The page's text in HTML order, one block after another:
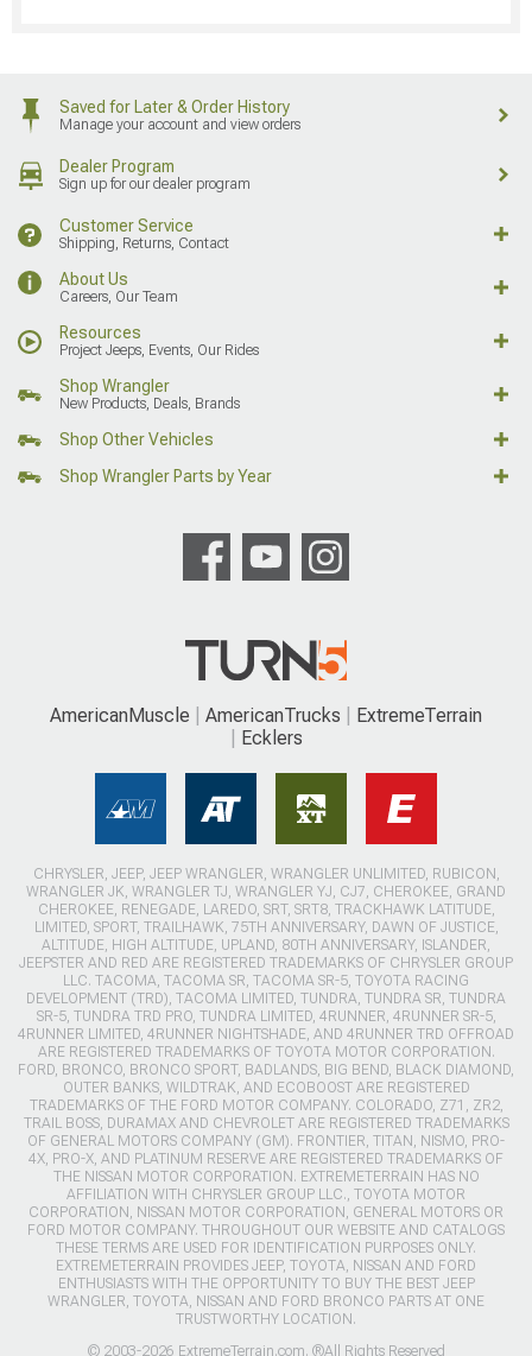
Saved for Later & Order History
Manage your account and view orders
Dealer Program
Sign up for our dealer program
Customer Service
Shipping, Returns, Contact
About Us
Careers, Our Team
Resources
Project Jeeps, Events, Our Rides
Shop Wrangler
New Products, Deals, Brands
Shop Other Vehicles
Shop Wrangler Parts by Year
AmericanMuscle AmericanTrucks
ExtremeTerrain
Ecklers
CHRYSLER, JEEP, JEEP WRANGLER, WRANGLER UNLIMITED, RUBICON,
WRANGLER JK, WRANGLER TJ, WRANGLER YJ, CJ7, CHEROKEE, GRAND
CHEROKEE, RENEGADE, LAREDO, SRT, SRT8, TRACKHAWK LATITUDE,
LIMITED, SPORT, TRAILHAWK, 75TH ANNIVERSARY, DAWN OF JUSTICE,
ALTITUDE, HIGH ALTITUDE, UPLAND, 80TH ANNIVERSARY, ISLANDER,
JEEPSTER AND RED ARE REGISTERED TRADEMARKS OF CHRYSLER GROUP
LLC. TACOMA, TACOMA SR, TACOMA SR-5, TOYOTA RACING
DEVELOPMENT (TRD), TACOMA LIMITED, TUNDRA, TUNDRA SR, TUNDRA
SR-5, TUNDRA TRD PRO, TUNDRA LIMITED, 4RUNNER, 4RUNNER SR-5,
4RUNNER LIMITED, 4RUNNER NIGHTSHADE, AND 4RUNNER TRD OFFROAD
ARE REGISTERED TRADEMARKS OF TOYOTA MOTOR CORPORATION.
FORD, BRONCO, BRONCO SPORT, BADLANDS, BIG BEND, BLACK DIAMOND,
OUTER BANKS, WILDTRAK, AND ECOBOOST ARE REGISTERED
TRADEMARKS OF THE FORD MOTOR COMPANY. COLORADO, Z71, ZR2,
TRAIL BOSS, DURAMAX AND CHEVROLET ARE REGISTERED TRADEMARKS
OF GENERAL MOTORS COMPANY (GM). FRONTIER, TITAN, NISMO, PRO-
4X, PRO-X, AND PLATINUM RESERVE ARE REGISTERED TRADEMARKS OF
THE NISSAN MOTOR CORPORATION. EXTREMETERRAIN HAS NO
AFFILIATION WITH CHRYSLER GROUP LLC., TOYOTA MOTOR
CORPORATION, NISSAN MOTOR CORPORATION, GENERAL MOTORS OR
FORD MOTOR COMPANY. THROUGHOUT OUR WEBSITE AND CATALOGS
THESE TERMS ARE USED FOR IDENTIFICATION PURPOSES ONLY.
EXTREMETERRAIN PROVIDES JEEP, TOYOTA, NISSAN AND FORD
ENTHUSIASTS WITH THE OPPORTUNITY TO BUY THE BEST JEEP
WRANGLER, TOYOTA, NISSAN AND FORD BRONCO PARTS AT ONE
TRUSTWORTHY LOCATION.
© 2003-2026 ExtremeTerrain.com. ®All Rights Reserved